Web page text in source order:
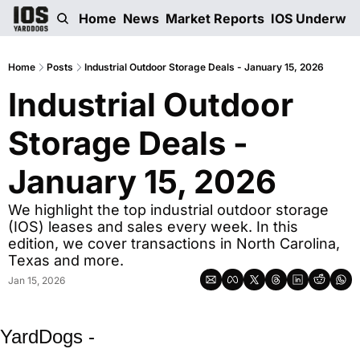
Home News Market Reports IOS
Home Posts Industrial Outdoor Storage Deals - January 15, 2026
Industrial Outdoor
Storage Deals -
January 15, 2026
We highlight the top industrial outdoor storage
(IOS) leases and sales every week. In this
edition, we cover transactions in North Carolina,
Texas and more.
Jan 15, 2026
YardDogs -